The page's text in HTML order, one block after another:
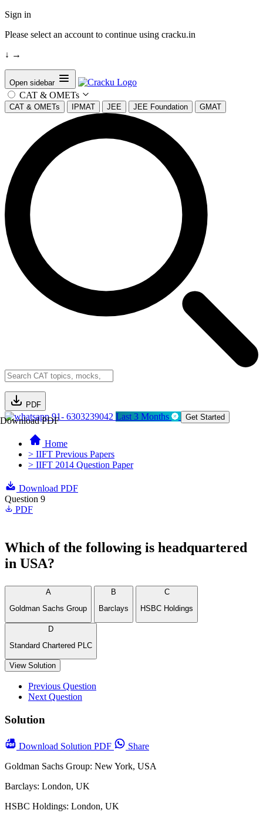
Sign in
Please select an account to continue using cracku.in
↓ →
Open sidebar
CAT & OMETs
CAT & OMETs IPMAT JEE JEE Foundation GMAT
PDF
Download PDF91- 6303239042 Last 3 Months Get Started
Home
> IIFT Previous Papers
> IIFT 2014 Question Paper
Download PDF
Question 9
PDF
Which of the following is headquartered
in USA?
A
Goldman Sachs Group
B
Barclays
C
HSBC Holdings
D
Standard Chartered PLC
View Solution
Previous Question
Next Question
Solution
Download Solution PDF
Share
Goldman Sachs Group: New York, USA
Barclays: London, UK
HSBC Holdings: London, UK